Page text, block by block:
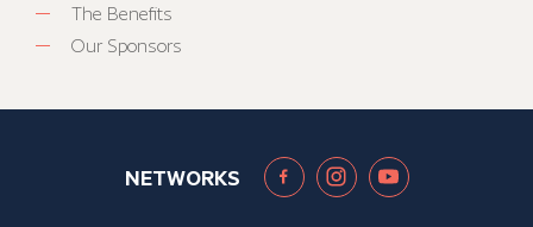
The Benefits
Our Sponsors
NETWORKS